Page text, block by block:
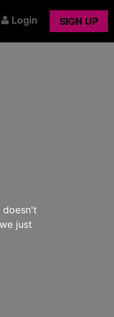
Login SIGN UP
doesn't
just